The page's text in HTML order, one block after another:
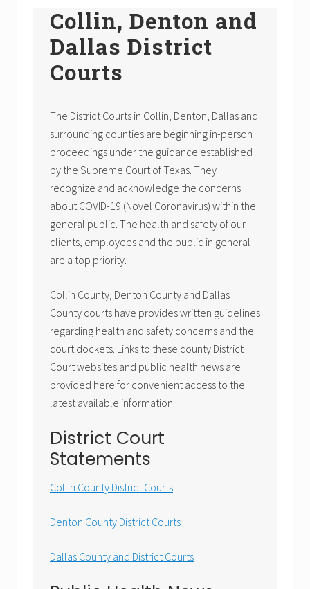
Collin, Denton and
Dallas District
Courts
The District Courts in Collin, Denton, Dallas and
surrounding counties are beginning in-person
proceedings under the guidance established
by the Supreme Court of Texas. They
recognize and acknowledge the concerns
about COVID-19 (Novel Coronavirus) within the
general public. The health and safety of our
clients, employees and the public in general
are a top priority.
Collin County, Denton County and Dallas
County courts have provides written guidelines
regarding health and safety concerns and the
court dockets. Links to these county District
Court websites and public health news are
provided here for convenient access to the
latest available information.
District Court
Statements
Collin County District Courts
Denton County District Courts
Dallas County and District Courts